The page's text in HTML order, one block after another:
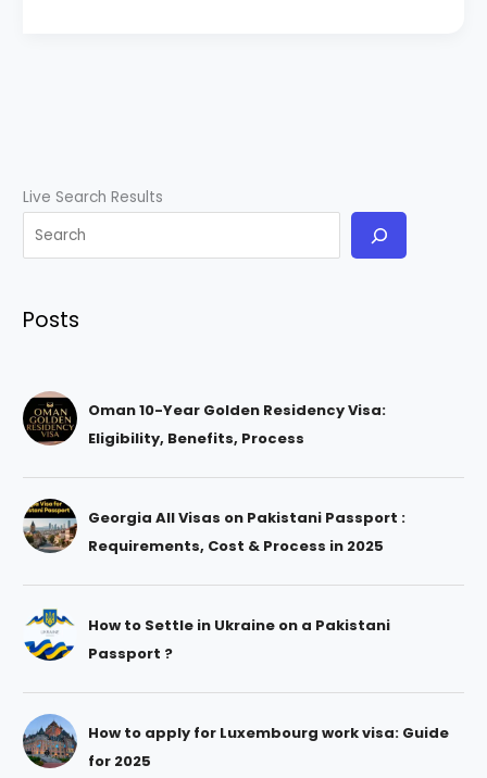
Live Search Results
Posts
Oman 10-Year Golden Residency Visa:
Eligibility, Benefits, Process
Georgia All Visas on Pakistani Passport :
Requirements, Cost & Process in 2025
How to Settle in Ukraine on a Pakistani
Passport ?
How to apply for Luxembourg work visa: Guide
for 2025